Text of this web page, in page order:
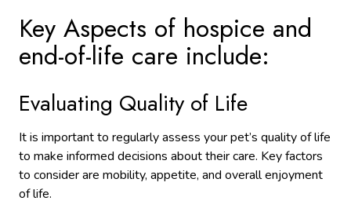
Key Aspects of hospice and
end-of-life care include:
Evaluating Quality of Life
It is important to regularly assess your pet’s quality of life
to make informed decisions about their care. Key factors
to consider are mobility, appetite, and overall enjoyment
of life.